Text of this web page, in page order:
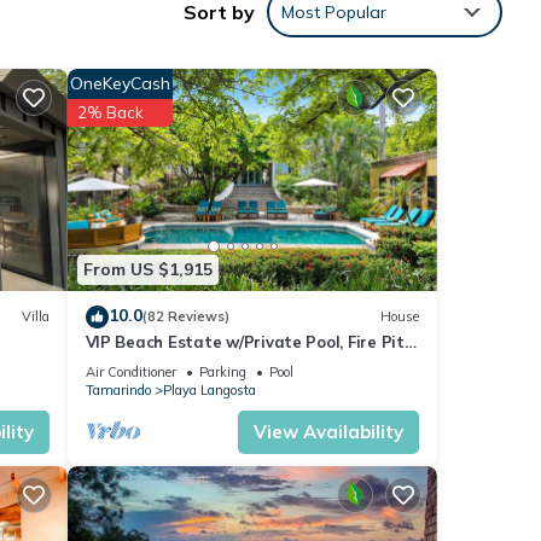
Sort by Most Popular
Villa
From US $1,915
OneKeyCash
2% Back
10.0(82 Reviews) House
VIP Beach Estate w/Private Pool, Fire Pit
& Elegant Interiors, Prime Beachfront
Tamarindo Location
Air Conditioner Parking
Pool
Tamarindo
Playa Langosta
View Availability